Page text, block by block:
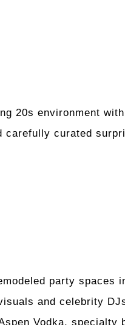
20s environment with
carefully curated
party spaces
and celebrity
Vodka, specialty